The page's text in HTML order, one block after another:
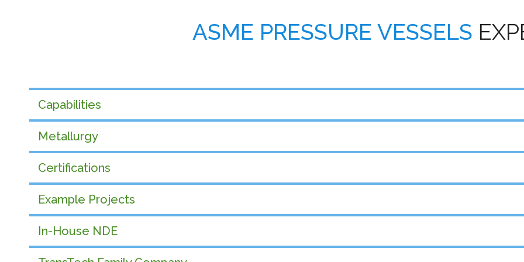
ASME PRESSURE VESSELS
Capabilities
Metallurgy
Certifications
Example Projects
In-House NDE